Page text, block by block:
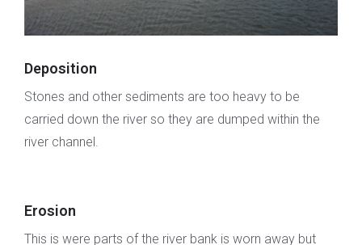
Deposition
Stones and other sediments are too heavy to be
carried down the river so they are dumped within the
river channel.
Erosion
This is were parts of the river bank is worn away but